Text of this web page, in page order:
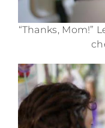
“Thanks, Mom!”